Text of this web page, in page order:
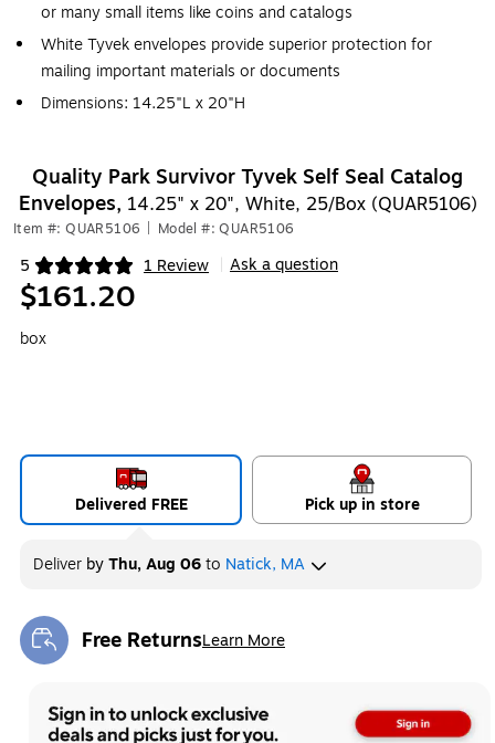
or many small items like coins and catalogs
White Tyvek envelopes provide superior protection for
mailing important materials or documents
Dimensions: 14.25"L x 20"H
Quality Park Survivor Tyvek Self Seal Catalog
Envelopes, 14.25" x 20", White, 25/Box (QUAR5106)
Item #: QUAR5106 Model #: QUAR5106
5 1 Review
Exited tooltip Ask a question
$161.20
box
Delivered FREE Pick up in store
Deliver byThu, Aug 06to Natick, MA
Free ReturnsLearn More
Exited tooltip